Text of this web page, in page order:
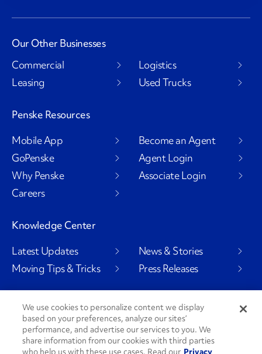
Our Other Businesses
Commercial
Leasing
Logistics
Used Trucks
Penske Resources
Mobile App
GoPenske
Why Penske
Careers
Become an Agent
Agent Login
Associate Login
Knowledge Center
Latest Updates
Moving Tips & Tricks
News & Stories
Press Releases
Social Channels
We use cookies to personalize content we display
based on your preferences, analyze our sites’
performance, and advertise our services to you. We
share information from our cookies with third parties
who help us with these use cases. Read our Privacy